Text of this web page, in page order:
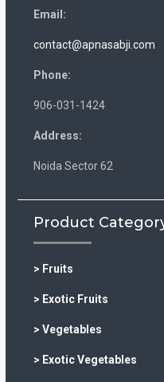
Email:
contact@apnasabji.com
Phone:
906-031-1424
Address:
Noida Sector 62
Product
> Fruits
> Exotic Fruits
> Vegetables
> Exotic Vegetables